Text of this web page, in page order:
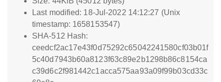
Last modified: 18-Jul-2022 14:12:27 (Unix
timestamp: 1658153547)
SHA-512 Hash:
ceedcf2ac17e43f0d75292c65042241580cf03b01f
5c40d7943b60a8123f63c89e2b1298b86c8154ca
c39d6c2f981442c1acca575aa93a09f99b03cd33c